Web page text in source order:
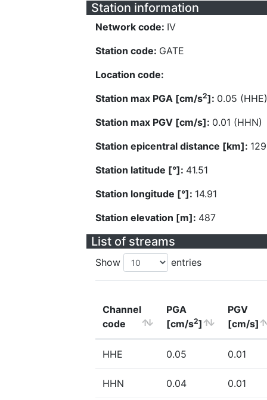
Station information
Network code: IV
Station code: GATE
Location code:
Station max PGA [cm/s2]: 0.05 (HHE)
Station max PGV [cm/s]: 0.01 (HHN)
Station epicentral distance [km]:
Station latitude [°]: 41.51
Station longitude [°]: 14.91
Station elevation [m]: 487
List of streams
Show entries
Channel
code
PGA
[cm/s2]
PGV
[cm/s]
HHE 0.05 0.01
HHN 0.04 0.01